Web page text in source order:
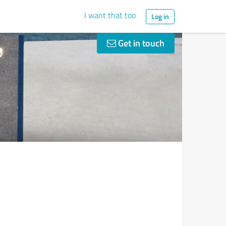
I want that too Log in
Get in touch